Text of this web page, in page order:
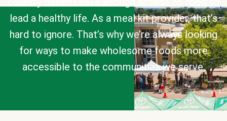
lead a healthy life. As a meal kit provider, that’s
hard to ignore. That’s why we’re always looking
for ways to make wholesome foods more
accessible to the communities we serve.